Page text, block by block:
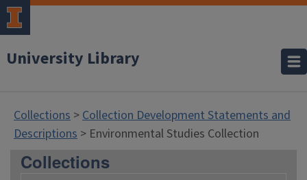
University Library
Collections >Collection Development Statements and
Descriptions > Environmental Studies Collection
Collections